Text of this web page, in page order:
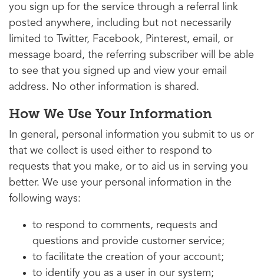
you sign up for the service through a referral link
posted anywhere, including but not necessarily
limited to Twitter, Facebook, Pinterest, email, or
message board, the referring subscriber will be able
to see that you signed up and view your email
address. No other information is shared.
How We Use Your Information
In general, personal information you submit to us or
that we collect is used either to respond to
requests that you make, or to aid us in serving you
better. We use your personal information in the
following ways:
to respond to comments, requests and
questions and provide customer service;
to facilitate the creation of your account;
to identify you as a user in our system;